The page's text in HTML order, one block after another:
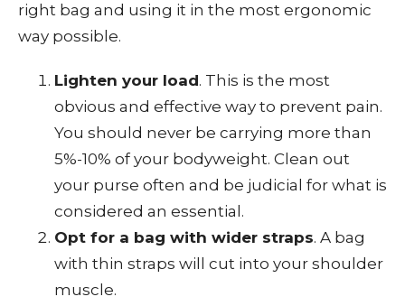
right bag and using it in the most ergonomic
way possible.
Lighten your load. This is the most
obvious and effective way to prevent pain.
You should never be carrying more than
5%-10% of your bodyweight. Clean out
your purse often and be judicial for what is
considered an essential.
Opt for a bag with wider straps. A bag
with thin straps will cut into your shoulder
muscle.